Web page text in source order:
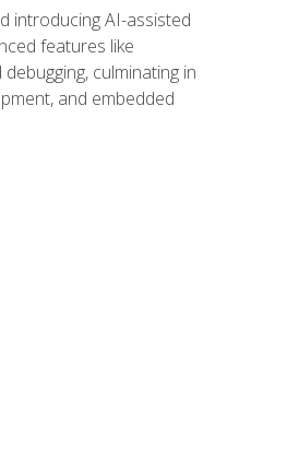
introducing AI-assisted
features like
culminating in
and embedded